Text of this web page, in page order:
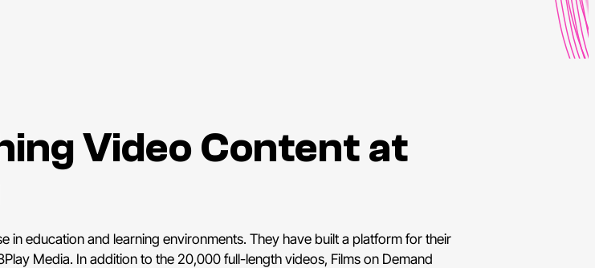
Video Content at
education and learning environments. They have built a platform for their
Media. In addition to the 20,000 full-length videos, Films on Demand